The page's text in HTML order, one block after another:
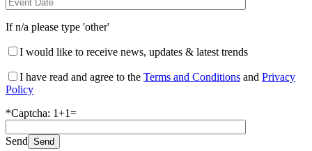
If n/a please type 'other'
I would like to receive news, updates & latest trends
I have read and agree to the Terms and Conditions and Privacy
Policy
*Captcha: 1+1=
Send